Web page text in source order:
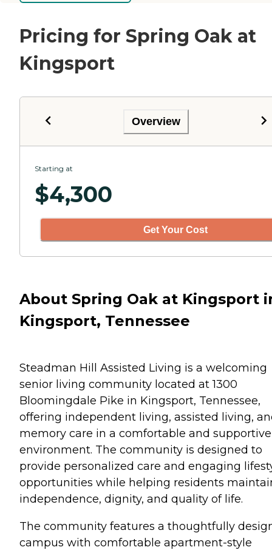
Pricing for Spring Oak at
Kingsport
Overview
Starting at
$4,300
Get Your Cost
About Spring Oak at Kingsport
Kingsport, Tennessee
Steadman Hill Assisted Living is a welcoming
senior living community located at 1300
Bloomingdale Pike in Kingsport, Tennessee,
offering independent living, assisted living,
memory care in a comfortable and supportive
environment. The community is designed to
provide personalized care and engaging
opportunities while helping residents
independence, dignity, and quality of life.
The community features a thoughtfully
campus with comfortable apartment-style